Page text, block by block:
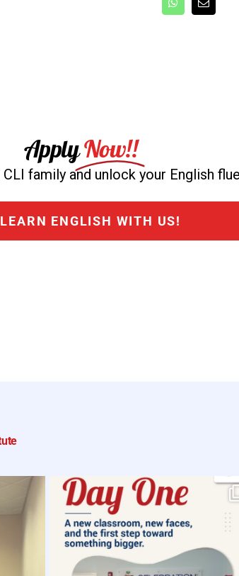
ApplyNow!!
family and unlock your English
LEARN ENGLISH WITH US!